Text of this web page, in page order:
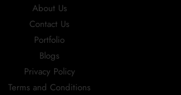
About Us
Contact Us
Portfolio
Blogs
Privacy Policy
Terms and Conditions